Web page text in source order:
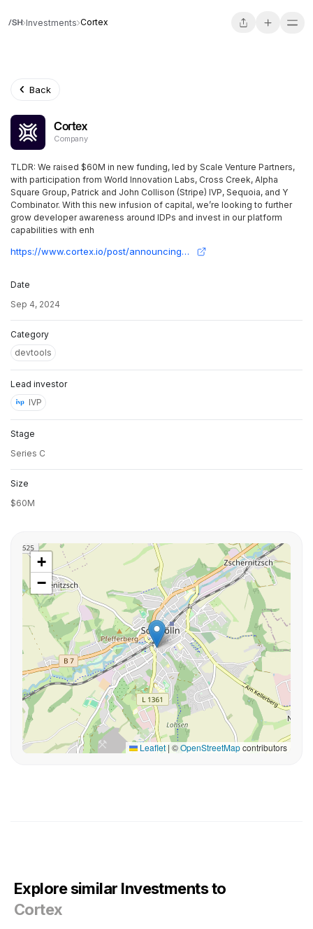
Investments Cortex
Back
Cortex
Company
TLDR: We raised $60M in new funding, led by Scale Venture Partners,
with participation from World Innovation Labs, Cross Creek, Alpha
Square Group, Patrick and John Collison (Stripe) IVP, Sequoia, and Y
Combinator. With this new infusion of capital, we’re looking to further
grow developer awareness around IDPs and invest in our platform
capabilities with enh
https://www.cortex.io/post/announcing-series-c
Date
Sep 4, 2024
Category
devtools
Lead investor
IVP
Stage
Series C
Size
$60M
+
−
Leaflet | ©OpenStreetMapcontributors
Explore similar Investments to
Cortex